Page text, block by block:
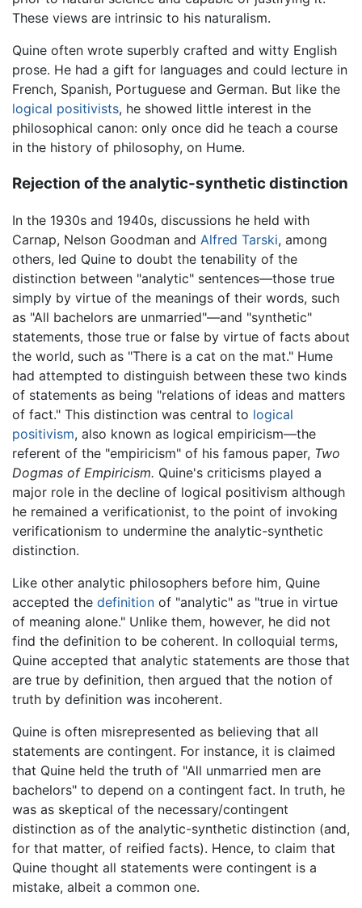
These views are intrinsic to his naturalism.
Quine often wrote superbly crafted and witty English
prose. He had a gift for languages and could lecture in
French, Spanish, Portuguese and German. But like the
logical positivists, he showed little interest in the
philosophical canon: only once did he teach a course
in the history of philosophy, on Hume.
Rejection of the analytic-synthetic distinction
In the 1930s and 1940s, discussions he held with
Carnap, Nelson Goodman and Alfred Tarski, among
others, led Quine to doubt the tenability of the
distinction between "analytic" sentences—those true
simply by virtue of the meanings of their words, such
as "All bachelors are unmarried"—and "synthetic"
statements, those true or false by virtue of facts about
the world, such as "There is a cat on the mat." Hume
had attempted to distinguish between these two kinds
of statements as being "relations of ideas and matters
of fact." This distinction was central to logical
positivism, also known as logical empiricism—the
referent of the "empiricism" of his famous paper, Two
Dogmas of Empiricism. Quine's criticisms played a
major role in the decline of logical positivism although
he remained a verificationist, to the point of invoking
verificationism to undermine the analytic-synthetic
distinction.
Like other analytic philosophers before him, Quine
accepted the definition of "analytic" as "true in virtue
of meaning alone." Unlike them, however, he did not
find the definition to be coherent. In colloquial terms,
Quine accepted that analytic statements are those that
are true by definition, then argued that the notion of
truth by definition was incoherent.
Quine is often misrepresented as believing that all
statements are contingent. For instance, it is claimed
that Quine held the truth of "All unmarried men are
bachelors" to depend on a contingent fact. In truth, he
was as skeptical of the necessary/contingent
distinction as of the analytic-synthetic distinction (and,
for that matter, of reified facts). Hence, to claim that
Quine thought all statements were contingent is a
mistake, albeit a common one.